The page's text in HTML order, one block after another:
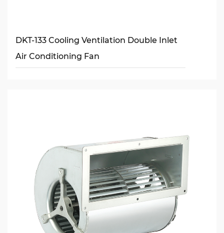
DKT-133 Cooling Ventilation Double Inlet
Air Conditioning Fan